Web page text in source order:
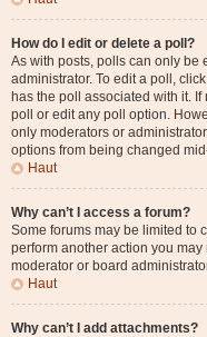
How do I edit or delete a poll?
As with posts, polls can only be
administrator. To edit a poll,
has the poll associated with it.
poll or edit any poll option.
only moderators or
options from being changed
Haut
Why can’t I access a forum?
Some forums may be limited to
perform another action you
moderator or board
Haut
Why can’t I add attachments?